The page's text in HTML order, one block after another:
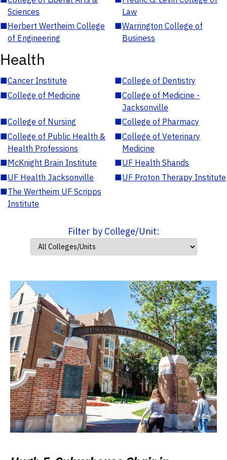
Sciences
Law
■Herbert Wertheim College
of Engineering
■Warrington College of
Business
Health
■Cancer Institute ■College of Dentistry
■College of Medicine ■College of Medicine -
Jacksonville
■College of Nursing ■College of Pharmacy
■College of Public Health &
Health Professions
■College of Veterinary
Medicine
■McKnight Brain Institute ■UF Health Shands
■UF Health Jacksonville ■UF Proton Therapy Institute
■The Wertheim UF Scripps
Institute
Filter by College/Unit: